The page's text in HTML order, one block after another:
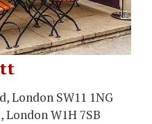
London SW11 1NG
London W1H 7SB